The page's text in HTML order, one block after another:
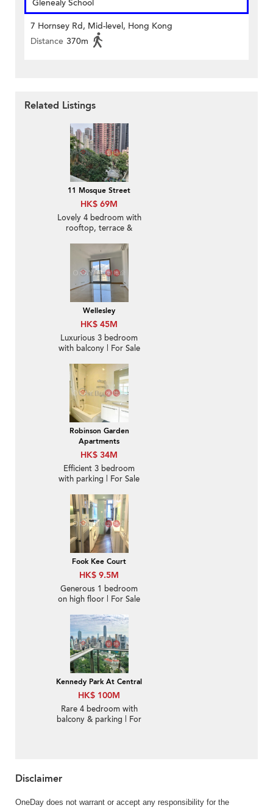
Glenealy School
7 Hornsey Rd, Mid-level, Hong Kong
Distance 370m
Related Listings
11 Mosque Street
HK$ 69M
Lovely 4 bedroom with
rooftop, terrace &
Wellesley
HK$ 45M
Luxurious 3 bedroom
with balcony | For Sale
Robinson Garden
Apartments
HK$ 34M
Efficient 3 bedroom
with parking | For Sale
Fook Kee Court
HK$ 9.5M
Generous 1 bedroom
on high floor | For Sale
Kennedy Park At Central
HK$ 100M
Rare 4 bedroom with
balcony & parking | For
Disclaimer
OneDay does not warrant or accept any responsibility for the